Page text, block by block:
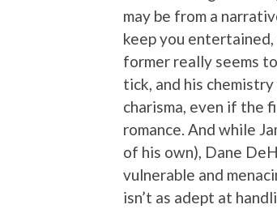
may be from a
keep you entertained,
former really seems
tick, and his
charisma, even if the
romance. And while
of his own), Dane
vulnerable and
isn’t as adept at